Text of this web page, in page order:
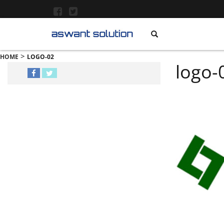
HOME > LOGO-02
logo-